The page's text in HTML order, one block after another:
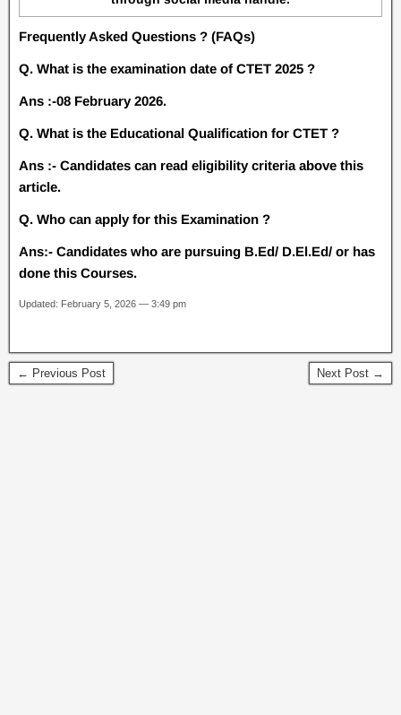
Frequently Asked Questions ? (FAQs)
Q. What is the examination date of CTET 2025 ?
Ans :-08 February 2026.
Q. What is the Educational Qualification for CTET ?
Ans :- Candidates can read eligibility criteria above this
article.
Q. Who can apply for this Examination ?
Ans:- Candidates who are pursuing B.Ed/ D.El.Ed/ or has
done this Courses.
Updated: February 5, 2026 — 3:49 pm
← Previous Post Next Post →